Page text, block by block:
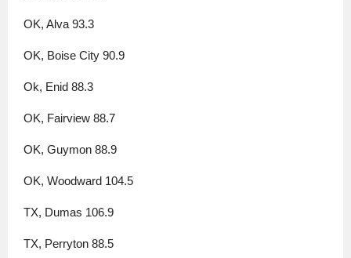
OK, Alva 93.3
OK, Boise City 90.9
Ok, Enid 88.3
OK, Fairview 88.7
OK, Guymon 88.9
OK, Woodward 104.5
TX, Dumas 106.9
TX, Perryton 88.5